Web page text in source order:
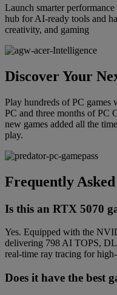
Launch smarter performance
hub for AI-ready tools and
creativity, and gaming
Discover Your
Play hundreds of PC
PC and three months of PC
new games added all the
play.
Frequently
Is this an RTX 5070
Yes. Equipped with the
delivering 798 AI TOPS,
real-time ray tracing for
Does it have the best